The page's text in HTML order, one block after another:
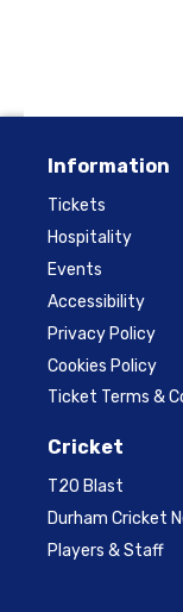
Information
Tickets
Hospitality
Events
Accessibility
Privacy Policy
Cookies Policy
Ticket Terms &
Cricket
T20 Blast
Durham Cricket
Players & Staff